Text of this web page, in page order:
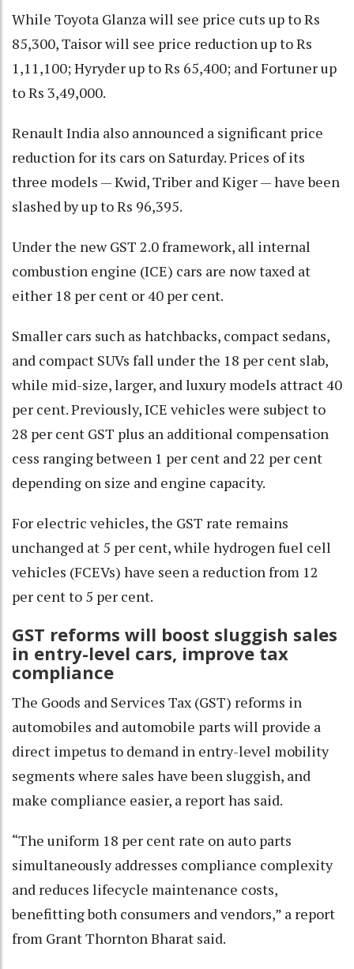
While Toyota Glanza will see price cuts up to Rs
85,300, Taisor will see price reduction up to Rs
1,11,100; Hyryder up to Rs 65,400; and Fortuner up
to Rs 3,49,000.
Renault India also announced a significant price
reduction for its cars on Saturday. Prices of its
three models — Kwid, Triber and Kiger — have been
slashed by up to Rs 96,395.
Under the new GST 2.0 framework, all internal
combustion engine (ICE) cars are now taxed at
either 18 per cent or 40 per cent.
Smaller cars such as hatchbacks, compact sedans,
and compact SUVs fall under the 18 per cent slab,
while mid-size, larger, and luxury models attract 40
per cent. Previously, ICE vehicles were subject to
28 per cent GST plus an additional compensation
cess ranging between 1 per cent and 22 per cent
depending on size and engine capacity.
For electric vehicles, the GST rate remains
unchanged at 5 per cent, while hydrogen fuel cell
vehicles (FCEVs) have seen a reduction from 12
per cent to 5 per cent.
GST reforms will boost sluggish sales
in entry-level cars, improve tax
compliance
The Goods and Services Tax (GST) reforms in
automobiles and automobile parts will provide a
direct impetus to demand in entry-level mobility
segments where sales have been sluggish, and
make compliance easier, a report has said.
“The uniform 18 per cent rate on auto parts
simultaneously addresses compliance complexity
and reduces lifecycle maintenance costs,
benefitting both consumers and vendors,” a report
from Grant Thornton Bharat said.